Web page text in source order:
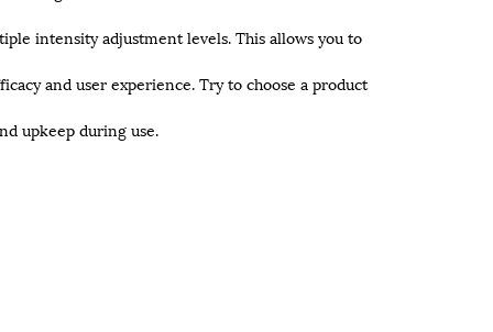
intensity adjustment levels. This allows you to
and user experience. Try to choose a product
upkeep during use.